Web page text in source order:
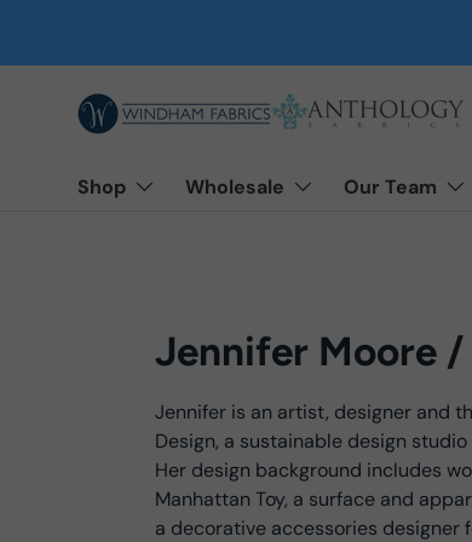
Shop Wholesale Our Team
Jennifer Moore /
Jennifer is an artist, designer and
Design, a sustainable design
Her design background includes
Manhattan Toy, a surface and
a decorative accessories designer